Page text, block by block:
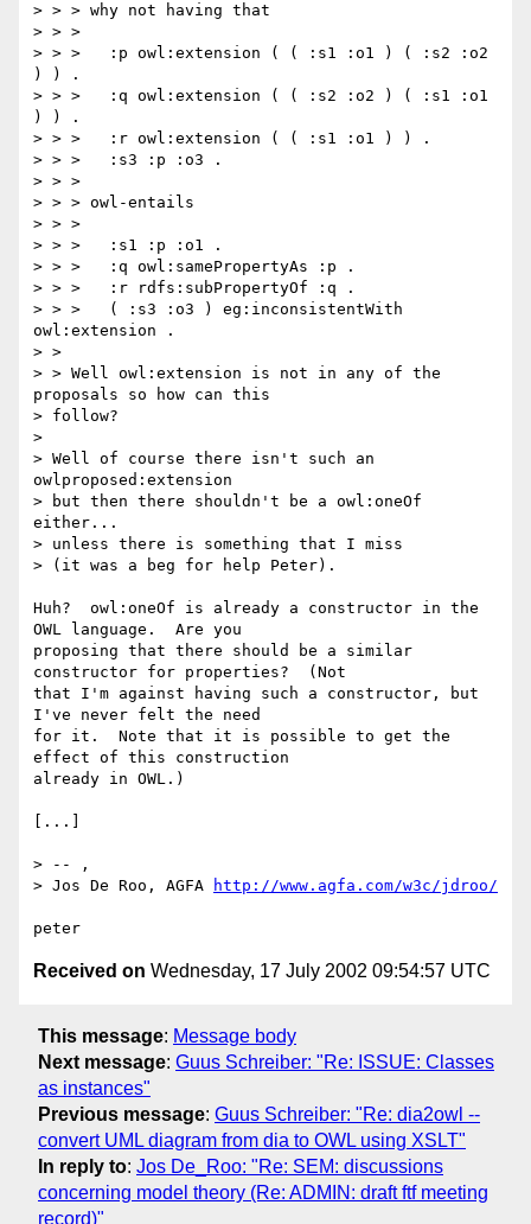
> > > why not having that
> > >
> > >   :p owl:extension ( ( :s1 :o1 ) ( :s2 :o2
) ) .
> > >   :q owl:extension ( ( :s2 :o2 ) ( :s1 :o1
) ) .
> > >   :r owl:extension ( ( :s1 :o1 ) ) .
> > >   :s3 :p :o3 .
> > >
> > > owl-entails
> > >
> > >   :s1 :p :o1 .
> > >   :q owl:samePropertyAs :p .
> > >   :r rdfs:subPropertyOf :q .
> > >   ( :s3 :o3 ) eg:inconsistentWith
owl:extension .
> >
> > Well owl:extension is not in any of the
proposals so how can this
> follow?
>
> Well of course there isn't such an
owlproposed:extension
> but then there shouldn't be a owl:oneOf
either...
> unless there is something that I miss
> (it was a beg for help Peter).
Huh?  owl:oneOf is already a constructor in the
OWL language.  Are you
proposing that there should be a similar
constructor for properties?  (Not
that I'm against having such a constructor, but
I've never felt the need
for it.  Note that it is possible to get the
effect of this construction
already in OWL.)
[...]
> -- ,
> Jos De Roo, AGFA
http://www.agfa.com/w3c/jdroo/
Received on Wednesday, 17 July 2002 09:54:57 UTC
This message: Message body
Next message: Guus Schreiber: "Re: ISSUE: Classes
as instances"
Previous message: Guus Schreiber: "Re: dia2owl --
convert UML diagram from dia to OWL using XSLT"
In reply to: Jos De_Roo: "Re: SEM: discussions
concerning model theory (Re: ADMIN: draft ftf meeting
record)"